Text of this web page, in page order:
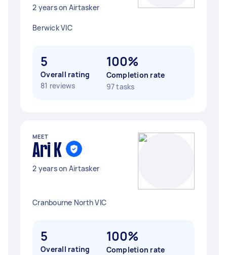
2 years on Airtasker
Berwick VIC
5
Overall rating
81 reviews
100%
Completion rate
97 tasks
MEET
Ari K
2 years on Airtasker
Cranbourne North VIC
5
Overall rating
100%
Completion rate